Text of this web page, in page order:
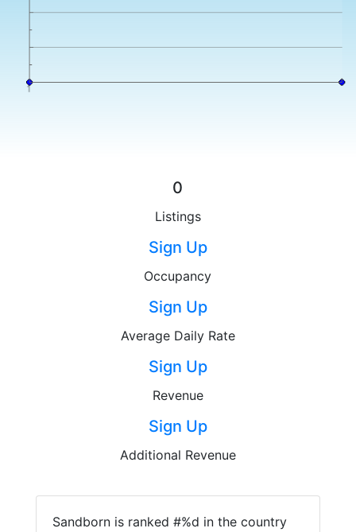
0
Listings
Sign Up
Occupancy
Sign Up
Average Daily Rate
Sign Up
Revenue
Sign Up
Additional Revenue
Sandborn is ranked #%d in the country